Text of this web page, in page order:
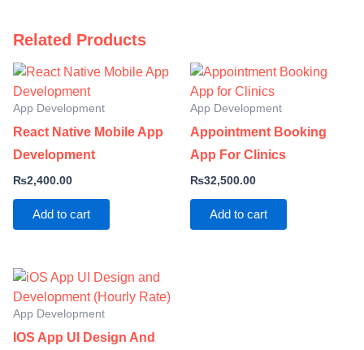
Related Products
App Development
React Native Mobile App
Development
₨2,400.00
Add to cart
App Development
Appointment Booking
App For Clinics
₨32,500.00
Add to cart
App Development
IOS App UI Design And